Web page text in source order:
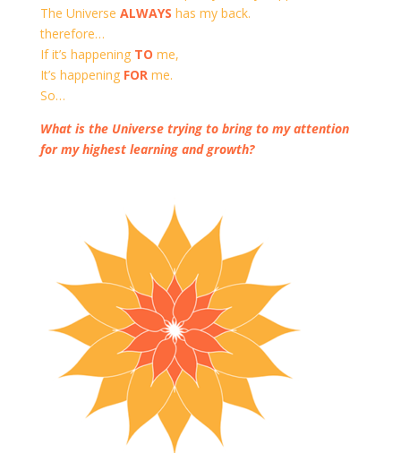
The Universe ALWAYS has my back.
therefore…
If it’s happening TO me,
It’s happening FOR me.
So…
What is the Universe trying to bring to my attention
for my highest learning and growth?